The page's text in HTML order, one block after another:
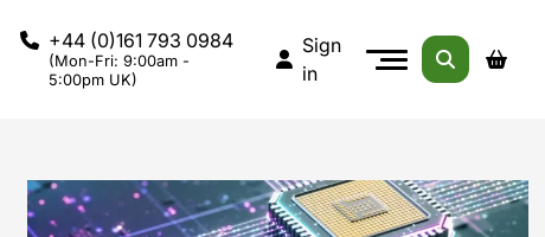
+44 (0)161 793 0984
(Mon-Fri: 9:00am -
5:00pm UK)
Sign
in